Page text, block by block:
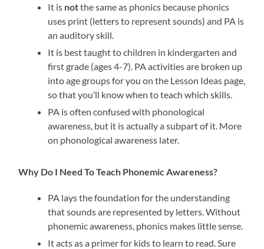
It is notthe same as phonics because phonics
uses print (letters to represent sounds) and PA is
an auditory skill.
It is best taught to children in kindergarten and
first grade (ages 4-7). PA activities are broken up
into age groups for you on the Lesson Ideas page,
so that you’ll know when to teach which skills.
PA is often confused with phonological
awareness, but it is actually a subpart of it. More
on phonological awareness later.
Why Do I Need To Teach Phonemic Awareness?
PA lays the foundation for the understanding
that sounds are represented by letters. Without
phonemic awareness, phonics makes little sense.
It acts as a primer for kids to learn to read. Sure